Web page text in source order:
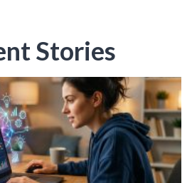
Stories